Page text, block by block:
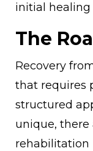
initial healing
The
Recovery
that requires
structured
unique,
rehabilitation